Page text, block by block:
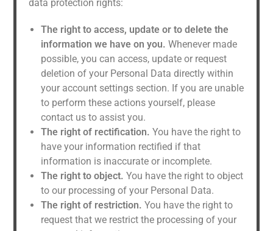
data protection rights:
The right to access, update or to delete the
information we have on you. Whenever made
possible, you can access, update or request
deletion of your Personal Data directly within
your account settings section. If you are unable
to perform these actions yourself, please
contact us to assist you.
The right of rectification. You have the right to
have your information rectified if that
information is inaccurate or incomplete.
The right to object. You have the right to object
to our processing of your Personal Data.
The right of restriction. You have the right to
request that we restrict the processing of your